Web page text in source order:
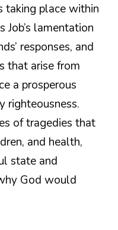
taking place within
Job’s lamentation
responses, and
that arise from
a prosperous
righteousness.
of tragedies that
and health,
state and
God would